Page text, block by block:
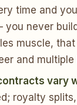
time and
you never
muscle,
and multiple
vary
royalty